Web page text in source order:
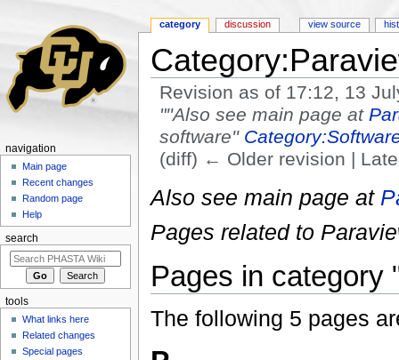
Revision as of 17:12, 13
"''Also see main page at
software''
(diff) ← Older revision |
Also see main page at
Pages related to
Pages in category
The following 5 pages
category discussion view source
navigation
Main page
Recent changes
Random page
Help
search
tools
What links here
Related changes
Special pages